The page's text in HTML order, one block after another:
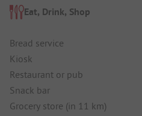
Eat, Drink, Shop
Bread service
Kiosk
Restaurant or pub
Snack bar
Grocery store (in 11 km)